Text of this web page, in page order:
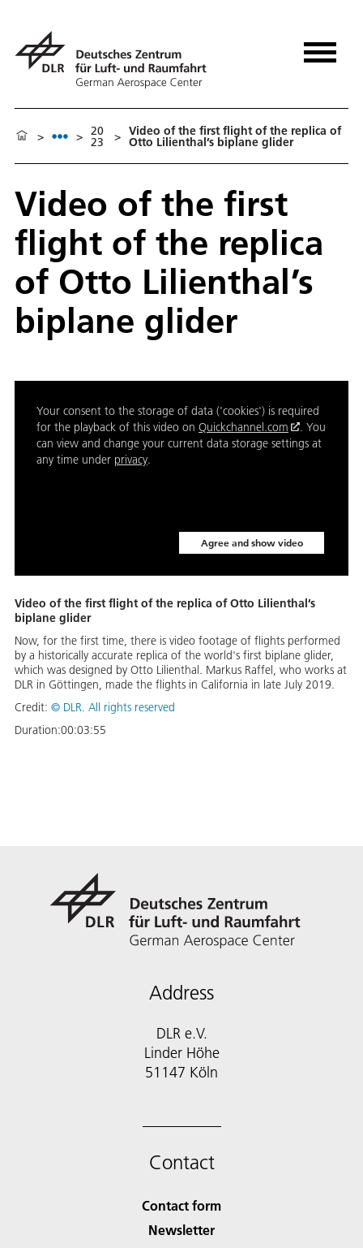
> > 20
23 > Video of the first flight of the replica of
Otto Lilienthal’s biplane glider
Video of the first
flight of the replica
of Otto Lilienthal’s
biplane glider
Your consent to the storage of data ('cookies') is required
for the playback of this video on Quickchannel.com
. You
can view and change your current data storage settings at
any time under privacy.
Agree and show video
Video of the first flight of the replica of Otto Lilienthal’s
biplane glider
Now, for the first time, there is video footage of flights performed
by a historically accurate replica of the world's first biplane glider,
which was designed by Otto Lilienthal. Markus Raffel, who works at
DLR in Göttingen, made the flights in California in late July 2019.
Credit: © DLR. All rights reserved
Duration:00:03:55
Address
DLR e.V.
Linder Höhe
51147 Köln
Contact
Contact form
Newsletter